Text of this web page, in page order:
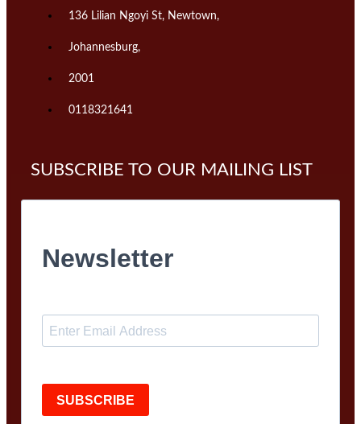
136 Lilian Ngoyi St, Newtown,
Johannesburg,
2001
0118321641
SUBSCRIBE TO OUR MAILING LIST
Newsletter
SUBSCRIBE